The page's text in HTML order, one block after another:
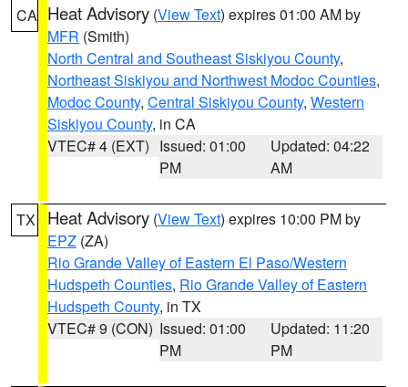
CA Heat Advisory (View Text) expires 01:00 AM by
MFR (Smith)
North Central and Southeast Siskiyou County,
Northeast Siskiyou and Northwest Modoc Counties,
Modoc County, Central Siskiyou County, Western
Siskiyou County, in CA
VTEC# 4 (EXT) Issued: 01:00
PM
Updated: 04:22
AM
TX Heat Advisory (View Text) expires 10:00 PM by
EPZ (ZA)
Rio Grande Valley of Eastern El Paso/Western
Hudspeth Counties, Rio Grande Valley of Eastern
Hudspeth County, in TX
VTEC# 9 (CON) Issued: 01:00
PM
Updated: 11:20
PM